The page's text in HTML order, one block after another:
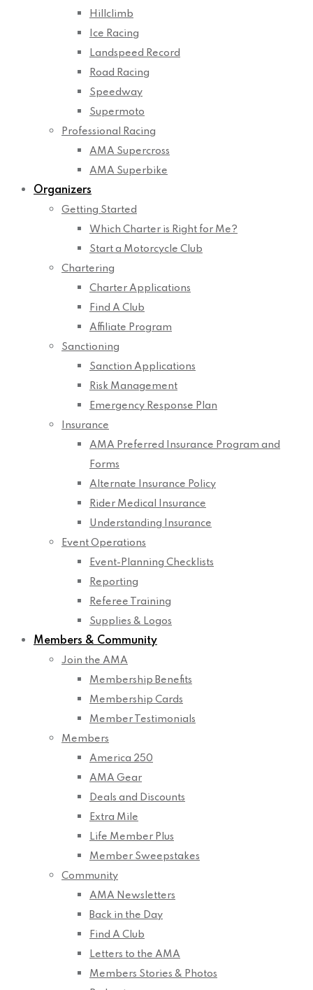
Hillclimb
Ice Racing
Landspeed Record
Road Racing
Speedway
Supermoto
Professional Racing
AMA Supercross
AMA Superbike
Organizers
Getting Started
Which Charter is Right for Me?
Start a Motorcycle Club
Chartering
Charter Applications
Find A Club
Affiliate Program
Sanctioning
Sanction Applications
Risk Management
Emergency Response Plan
Insurance
AMA Preferred Insurance Program and
Forms
Alternate Insurance Policy
Rider Medical Insurance
Understanding Insurance
Event Operations
Event-Planning Checklists
Reporting
Referee Training
Supplies & Logos
Members & Community
Join the AMA
Membership Benefits
Membership Cards
Member Testimonials
Members
America 250
AMA Gear
Deals and Discounts
Extra Mile
Life Member Plus
Member Sweepstakes
Community
AMA Newsletters
Back in the Day
Find A Club
Letters to the AMA
Members Stories & Photos